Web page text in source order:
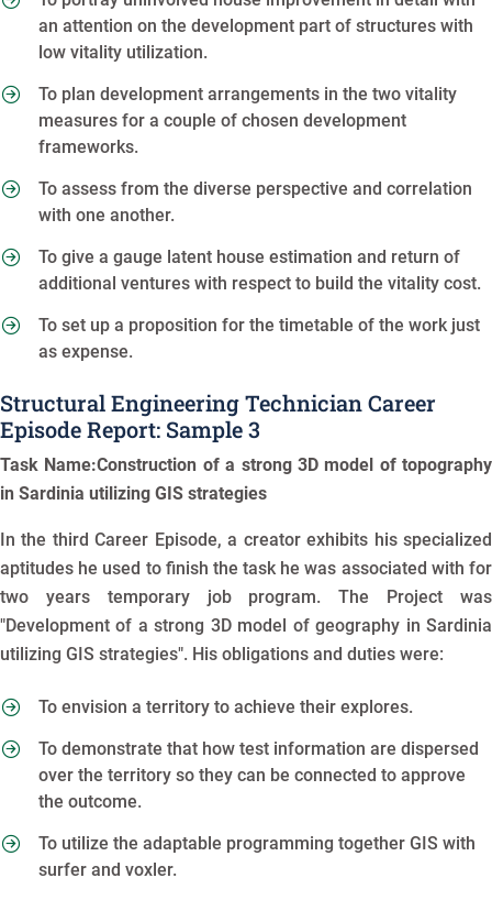
an attention on the development part of structures with
low vitality utilization.
To plan development arrangements in the two vitality
measures for a couple of chosen development
frameworks.
To assess from the diverse perspective and correlation
with one another.
To give a gauge latent house estimation and return of
additional ventures with respect to build the vitality cost.
To set up a proposition for the timetable of the work just
as expense.
Structural Engineering Technician Career
Episode Report: Sample 3
Task Name:Construction of a strong 3D model of topography
in Sardinia utilizing GIS strategies
In the third Career Episode, a creator exhibits his specialized
aptitudes he used to finish the task he was associated with for
two years temporary job program. The Project was
"Development of a strong 3D model of geography in Sardinia
utilizing GIS strategies". His obligations and duties were:
To envision a territory to achieve their explores.
To demonstrate that how test information are dispersed
over the territory so they can be connected to approve
the outcome.
To utilize the adaptable programming together GIS with
surfer and voxler.